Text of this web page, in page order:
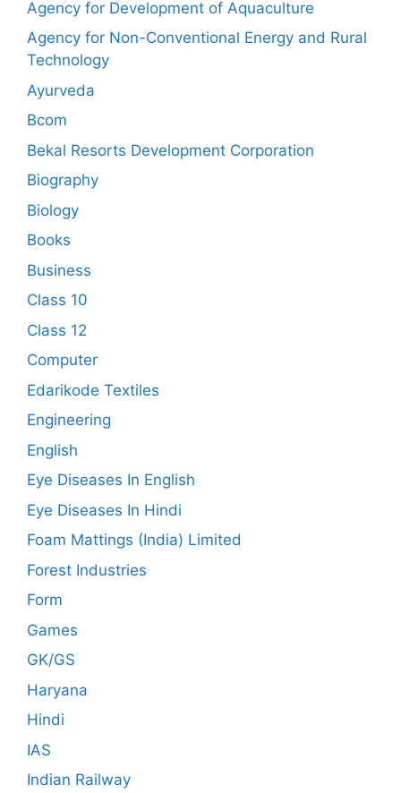
Agency for Development of Aquaculture
Agency for Non-Conventional Energy and Rural
Technology
Ayurveda
Bcom
Bekal Resorts Development Corporation
Biography
Biology
Books
Business
Class 10
Class 12
Computer
Edarikode Textiles
Engineering
English
Eye Diseases In English
Eye Diseases In Hindi
Foam Mattings (India) Limited
Forest Industries
Form
Games
GK/GS
Haryana
Hindi
IAS
Indian Railway